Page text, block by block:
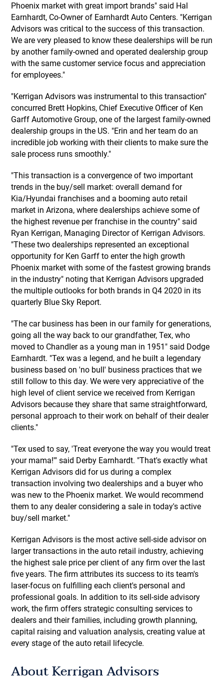
Phoenix market with great import brands" said Hal
Earnhardt, Co-Owner of Earnhardt Auto Centers. "Kerrigan
Advisors was critical to the success of this transaction.
We are very pleased to know these dealerships will be run
by another family-owned and operated dealership group
with the same customer service focus and appreciation
for employees."
"Kerrigan Advisors was instrumental to this transaction"
concurred Brett Hopkins, Chief Executive Officer of Ken
Garff Automotive Group, one of the largest family-owned
dealership groups in the US. "Erin and her team do an
incredible job working with their clients to make sure the
sale process runs smoothly."
"This transaction is a convergence of two important
trends in the buy/sell market: overall demand for
Kia/Hyundai franchises and a booming auto retail
market in Arizona, where dealerships achieve some of
the highest revenue per franchise in the country" said
Ryan Kerrigan, Managing Director of Kerrigan Advisors.
"These two dealerships represented an exceptional
opportunity for Ken Garff to enter the high growth
Phoenix market with some of the fastest growing brands
in the industry" noting that Kerrigan Advisors upgraded
the multiple outlooks for both brands in Q4 2020 in its
quarterly Blue Sky Report.
"The car business has been in our family for generations,
going all the way back to our grandfather, Tex, who
moved to Chandler as a young man in 1951" said Dodge
Earnhardt. "Tex was a legend, and he built a legendary
business based on 'no bull' business practices that we
still follow to this day. We were very appreciative of the
high level of client service we received from Kerrigan
Advisors because they share that same straightforward,
personal approach to their work on behalf of their dealer
clients."
"Tex used to say, 'Treat everyone the way you would treat
your mama!'" said Derby Earnhardt. "That's exactly what
Kerrigan Advisors did for us during a complex
transaction involving two dealerships and a buyer who
was new to the Phoenix market. We would recommend
them to any dealer considering a sale in today's active
buy/sell market."
Kerrigan Advisors is the most active sell-side advisor on
larger transactions in the auto retail industry, achieving
the highest sale price per client of any firm over the last
five years. The firm attributes its success to its team's
laser-focus on fulfilling each client's personal and
professional goals. In addition to its sell-side advisory
work, the firm offers strategic consulting services to
dealers and their families, including growth planning,
capital raising and valuation analysis, creating value at
every stage of the auto retail lifecycle.
About Kerrigan Advisors